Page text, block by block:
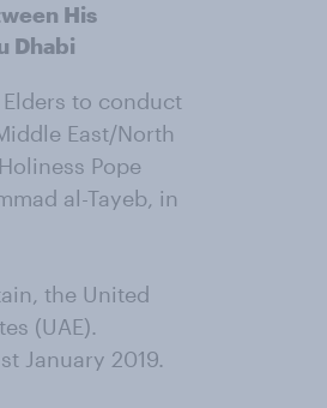
His
Dhabi
to conduct
East/North
Pope
al-Tayeb, in
the United
(UAE).
January 2019.